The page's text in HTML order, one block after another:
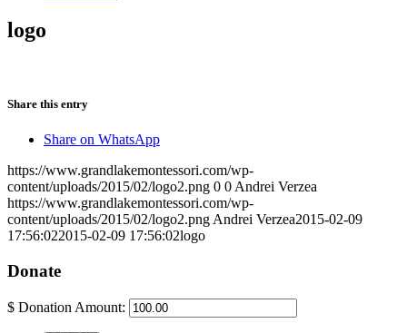
logo
Share this entry
Share on WhatsApp
https://www.grandlakemontessori.com/wp-
content/uploads/2015/02/logo2.png 0 0 Andrei Verzea
https://www.grandlakemontessori.com/wp-
content/uploads/2015/02/logo2.png Andrei Verzea2015-02-09
17:56:022015-02-09 17:56:02logo
Donate
$ Donation Amount: